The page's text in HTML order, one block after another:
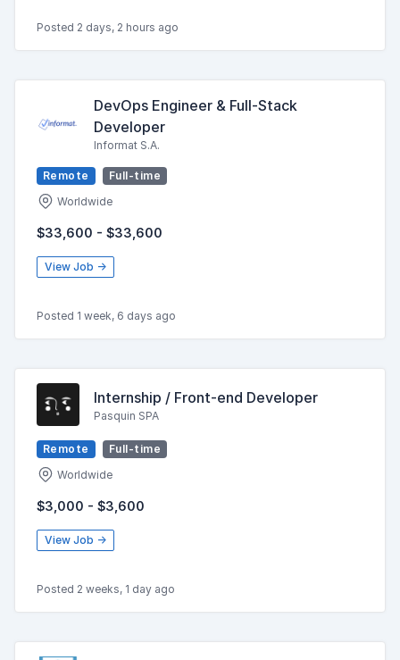
Posted 2 days, 2 hours ago
DevOps Engineer & Full-Stack
Developer
Informat S.A.
Remote
Full-time
Worldwide
$33,600 - $33,600
View Job →
Posted 1 week, 6 days ago
Internship / Front-end Developer
Pasquin SPA
Remote
Full-time
Worldwide
$3,000 - $3,600
View Job →
Posted 2 weeks, 1 day ago